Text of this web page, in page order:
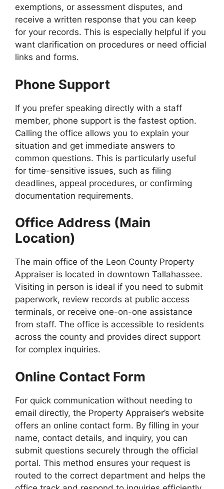
exemptions, or assessment disputes, and
receive a written response that you can keep
for your records. This is especially helpful if you
want clarification on procedures or need official
links and forms.
Phone Support
If you prefer speaking directly with a staff
member, phone support is the fastest option.
Calling the office allows you to explain your
situation and get immediate answers to
common questions. This is particularly useful
for time-sensitive issues, such as filing
deadlines, appeal procedures, or confirming
documentation requirements.
Office Address (Main
Location)
The main office of the Leon County Property
Appraiser is located in downtown Tallahassee.
Visiting in person is ideal if you need to submit
paperwork, review records at public access
terminals, or receive one-on-one assistance
from staff. The office is accessible to residents
across the county and provides direct support
for complex inquiries.
Online Contact Form
For quick communication without needing to
email directly, the Property Appraiser’s website
offers an online contact form. By filling in your
name, contact details, and inquiry, you can
submit questions securely through the official
portal. This method ensures your request is
routed to the correct department and helps the